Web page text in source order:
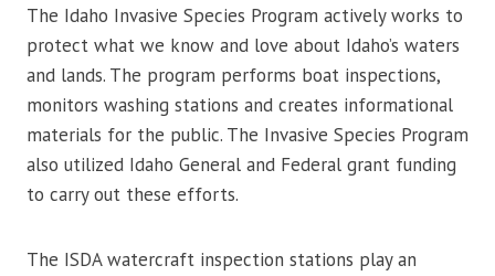
The Idaho Invasive Species Program actively works to
protect what we know and love about Idaho’s waters
and lands. The program performs boat inspections,
monitors washing stations and creates informational
materials for the public. The Invasive Species Program
also utilized Idaho General and Federal grant funding
to carry out these efforts.
The ISDA watercraft inspection stations play an